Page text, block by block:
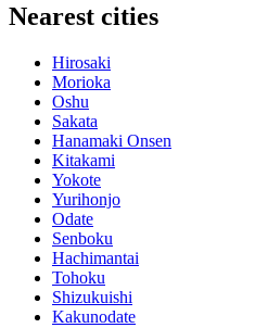
Nearest cities
Hirosaki
Morioka
Oshu
Sakata
Hanamaki Onsen
Kitakami
Yokote
Yurihonjo
Odate
Senboku
Hachimantai
Tohoku
Shizukuishi
Kakunodate